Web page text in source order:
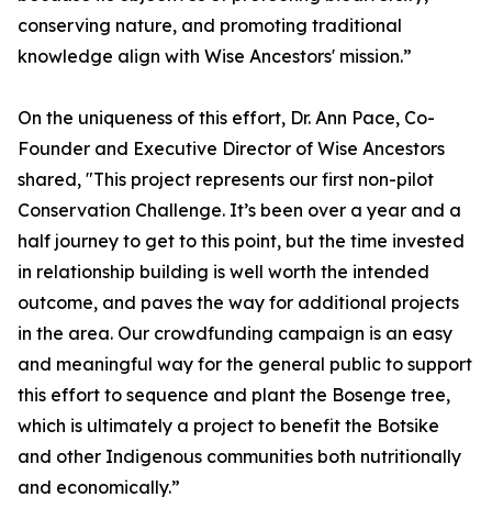
conserving nature, and promoting traditional
knowledge align with Wise Ancestors' mission.”
On the uniqueness of this effort, Dr. Ann Pace, Co-
Founder and Executive Director of Wise Ancestors
shared, "This project represents our first non-pilot
Conservation Challenge. It’s been over a year and a
half journey to get to this point, but the time invested
in relationship building is well worth the intended
outcome, and paves the way for additional projects
in the area. Our crowdfunding campaign is an easy
and meaningful way for the general public to support
this effort to sequence and plant the Bosenge tree,
which is ultimately a project to benefit the Botsike
and other Indigenous communities both nutritionally
and economically.”